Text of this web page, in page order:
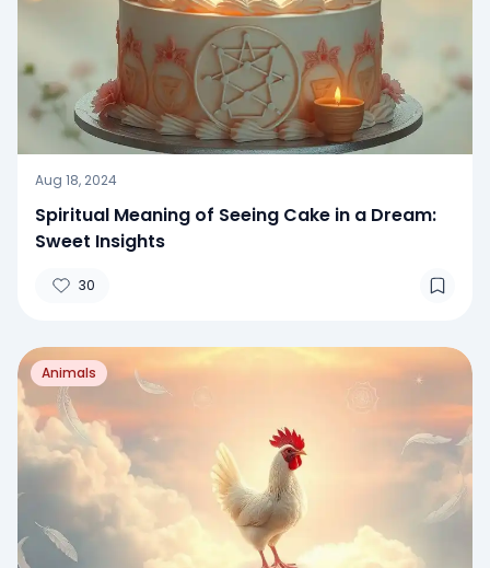
Aug 18, 2024
Spiritual Meaning of Seeing Cake in a Dream:
Sweet Insights
30
Animals